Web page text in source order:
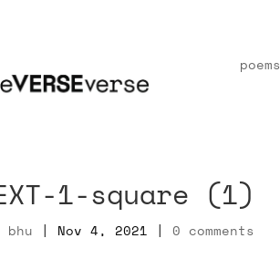
poems
1-square (1)
| Nov 4, 2021 |0 comments